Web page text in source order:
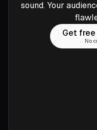
sound. Your
Get
No